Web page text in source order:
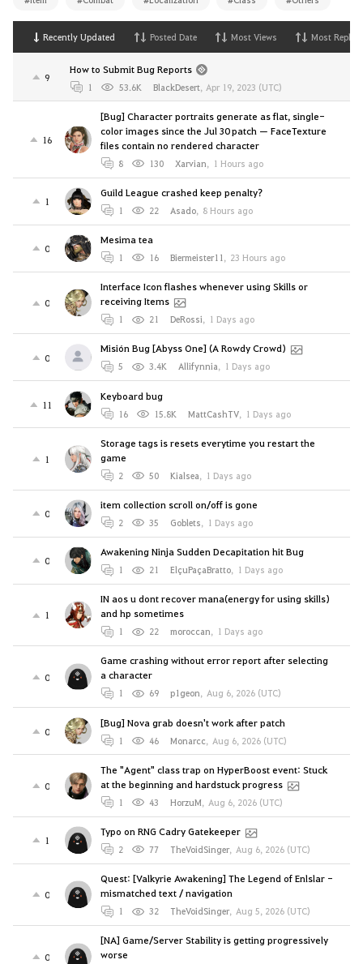
Recently Updated Posted Date Most Views Most Replies
9
How to Submit Bug Reports
1 53.6K BlackDesert, Apr 19, 2023 (UTC)
16
[Bug] Character portraits generate as flat, single-
color images since the Jul 30 patch — FaceTexture
files contain no rendered character
8 130 Xarvian, 1 Hours ago
1
Guild League crashed keep penalty?
1 22 Asado, 8 Hours ago
0
Mesima tea
1 16 Biermeister11, 23 Hours ago
0
Interface Icon flashes whenever using Skills or
receiving Items
1 21 DeRossi, 1 Days ago
0
Misión Bug [Abyss One] (A Rowdy Crowd)
5 3.4K Allifynnia, 1 Days ago
11
Keyboard bug
16 15.8K MattCashTV, 1 Days ago
1
Storage tags is resets everytime you restart the
game
2 50 Kialsea, 1 Days ago
0
item collection scroll on/off is gone
2 35 Goblets, 1 Days ago
0
Awakening Ninja Sudden Decapitation hit Bug
1 21 ElçuPaçaBratto, 1 Days ago
1
IN aos u dont recover mana(energy for using skills)
and hp sometimes
1 22 moroccan, 1 Days ago
0
Game crashing without error report after selecting
a character
1 69 p1geon, Aug 6, 2026 (UTC)
0
[Bug] Nova grab doesn't work after patch
1 46 Monarcc, Aug 6, 2026 (UTC)
0
The "Agent" class trap on HyperBoost event: Stuck
at the beginning and hardstuck progress
1 43 HorzuM, Aug 6, 2026 (UTC)
1
Typo on RNG Cadry Gatekeeper
2 77 TheVoidSinger, Aug 6, 2026 (UTC)
0
Quest: [Valkyrie Awakening] The Legend of Enlslar -
mismatched text / navigation
1 32 TheVoidSinger, Aug 5, 2026 (UTC)
0
[NA] Game/Server Stability is getting progressively
worse